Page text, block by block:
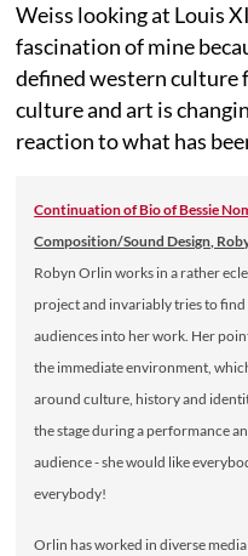
Weiss looking at Louis
fascination of mine
defined western culture
culture and art is
reaction to what has
Continuation of Bio of Bessie
Composition/Sound Design,
Robyn Orlin works in a rather
project and invariably tries to
audiences into her work. Her
the immediate environment,
around culture, history and
the stage during a performance
audience - she would like
everybody!
Orlin has worked in diverse